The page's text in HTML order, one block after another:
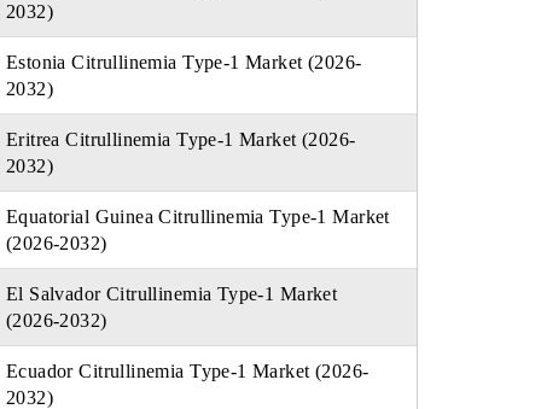
2032)
Estonia Citrullinemia Type-1 Market (2026-
2032)
Eritrea Citrullinemia Type-1 Market (2026-
2032)
Equatorial Guinea Citrullinemia Type-1 Market
(2026-2032)
El Salvador Citrullinemia Type-1 Market
(2026-2032)
Ecuador Citrullinemia Type-1 Market (2026-
2032)